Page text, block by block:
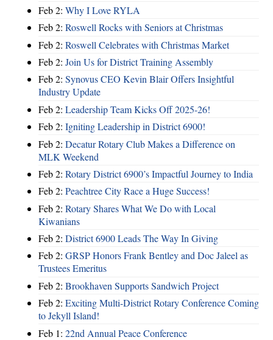
Feb 2: Why I Love RYLA
Feb 2: Roswell Rocks with Seniors at Christmas
Feb 2: Roswell Celebrates with Christmas Market
Feb 2: Join Us for District Training Assembly
Feb 2: Synovus CEO Kevin Blair Offers Insightful
Industry Update
Feb 2: Leadership Team Kicks Off 2025-26!
Feb 2: Igniting Leadership in District 6900!
Feb 2: Decatur Rotary Club Makes a Difference on
MLK Weekend
Feb 2: Rotary District 6900’s Impactful Journey to India
Feb 2: Peachtree City Race a Huge Success!
Feb 2: Rotary Shares What We Do with Local
Kiwanians
Feb 2: District 6900 Leads The Way In Giving
Feb 2: GRSP Honors Frank Bentley and Doc Jaleel as
Trustees Emeritus
Feb 2: Brookhaven Supports Sandwich Project
Feb 2: Exciting Multi-District Rotary Conference Coming
to Jekyll Island!
Feb 1: 22nd Annual Peace Conference